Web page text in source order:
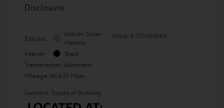
Disclosure
Exterior:
Iridium Silver
Metallic
Interior:
Black
Transmission: Automatic
Mileage: 86,635 Miles
Stock: # T5045008A
Location: Toyota of Berkeley